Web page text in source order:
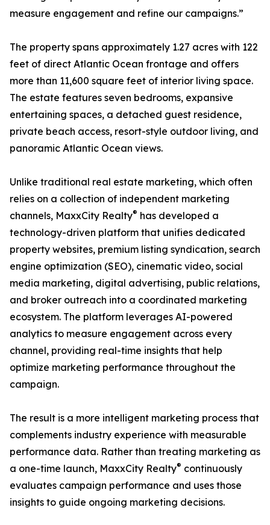
measure engagement and refine our campaigns.”
The property spans approximately 1.27 acres with 122
feet of direct Atlantic Ocean frontage and offers
more than 11,600 square feet of interior living space.
The estate features seven bedrooms, expansive
entertaining spaces, a detached guest residence,
private beach access, resort-style outdoor living, and
panoramic Atlantic Ocean views.
Unlike traditional real estate marketing, which often
relies on a collection of independent marketing
channels, MaxxCity Realty® has developed a
technology-driven platform that unifies dedicated
property websites, premium listing syndication, search
engine optimization (SEO), cinematic video, social
media marketing, digital advertising, public relations,
and broker outreach into a coordinated marketing
ecosystem. The platform leverages AI-powered
analytics to measure engagement across every
channel, providing real-time insights that help
optimize marketing performance throughout the
campaign.
The result is a more intelligent marketing process that
complements industry experience with measurable
performance data. Rather than treating marketing as
a one-time launch, MaxxCity Realty® continuously
evaluates campaign performance and uses those
insights to guide ongoing marketing decisions.